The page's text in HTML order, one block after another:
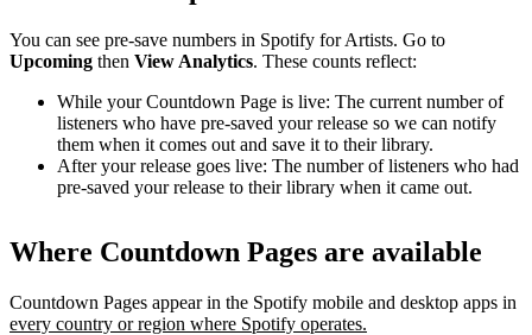
You can see pre-save numbers in Spotify for Artists. Go to
Upcoming then View Analytics. These counts reflect:
While your Countdown Page is live: The current number of
listeners who have pre-saved your release so we can notify
them when it comes out and save it to their library.
After your release goes live: The number of listeners who had
pre-saved your release to their library when it came out.
Where Countdown Pages are available
Countdown Pages appear in the Spotify mobile and desktop apps in
every country or region where Spotify operates.